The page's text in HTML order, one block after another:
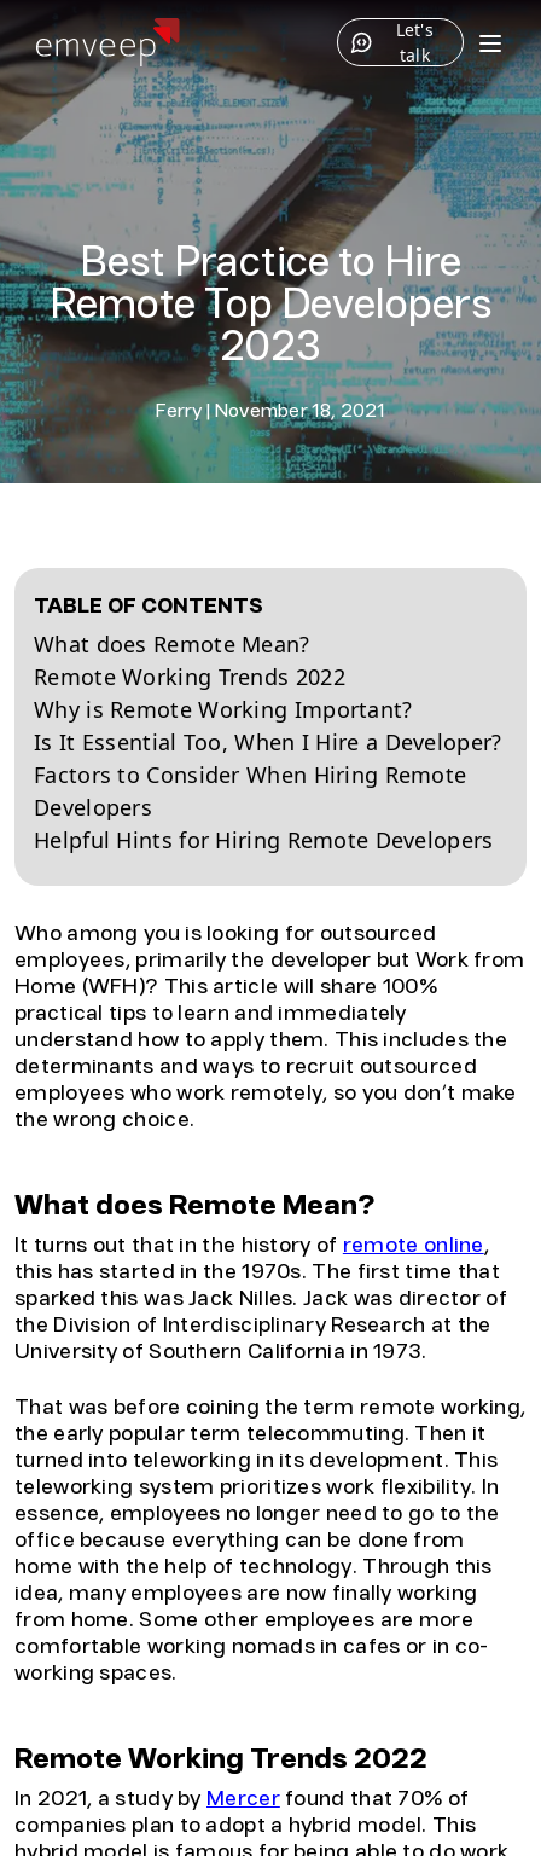
Let's
talk
Best Practice to Hire
Remote Top Developers
2023
Ferry | November 18, 2021
TABLE OF CONTENTS
What does Remote Mean?
Remote Working Trends 2022
Why is Remote Working Important?
Is It Essential Too, When I Hire a Developer?
Factors to Consider When Hiring Remote
Developers
Helpful Hints for Hiring Remote Developers
Who among you is looking for outsourced
employees, primarily the developer but Work from
Home (WFH)? This article will share 100%
practical tips to learn and immediately
understand how to apply them. This includes the
determinants and ways to recruit outsourced
employees who work remotely, so you don’t make
the wrong choice.
What does Remote Mean?
It turns out that in the history of remote online,
this has started in the 1970s. The first time that
sparked this was Jack Nilles. Jack was director of
the Division of Interdisciplinary Research at the
University of Southern California in 1973.
That was before coining the term remote working,
the early popular term telecommuting. Then it
turned into teleworking in its development. This
teleworking system prioritizes work flexibility. In
essence, employees no longer need to go to the
office because everything can be done from
home with the help of technology. Through this
idea, many employees are now finally working
from home. Some other employees are more
comfortable working nomads in cafes or in co-
working spaces.
Remote Working Trends 2022
In 2021, a study by Mercerfound that 70% of
companies plan to adopt a hybrid model. This